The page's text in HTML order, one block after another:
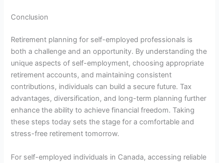
Conclusion
Retirement planning for self-employed professionals is
both a challenge and an opportunity. By understanding the
unique aspects of self-employment, choosing appropriate
retirement accounts, and maintaining consistent
contributions, individuals can build a secure future. Tax
advantages, diversification, and long-term planning further
enhance the ability to achieve financial freedom. Taking
these steps today sets the stage for a comfortable and
stress-free retirement tomorrow.
For self-employed individuals in Canada, accessing reliable